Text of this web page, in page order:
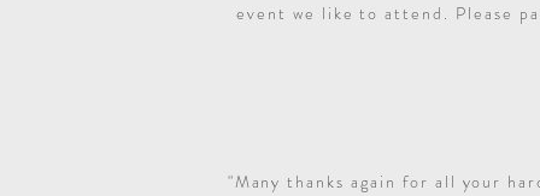
event we like to attend. Please
"Many thanks again for all your